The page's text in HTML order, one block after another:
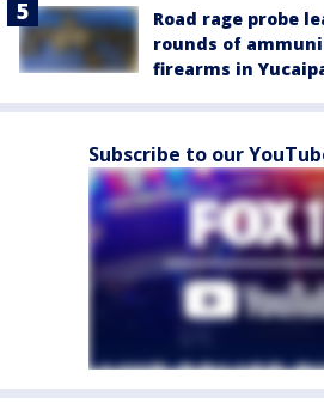
Road rage probe
rounds of
firearms in
Subscribe to our